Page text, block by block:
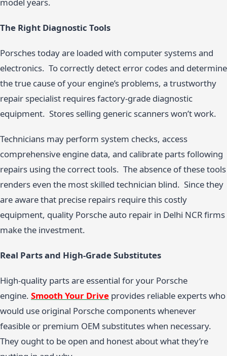
The Right Diagnostic Tools
Porsches today are loaded with computer systems and
electronics. To correctly detect error codes and determine
the true cause of your engine’s problems, a trustworthy
repair specialist requires factory-grade diagnostic
equipment. Stores selling generic scanners won’t work.
Technicians may perform system checks, access
comprehensive engine data, and calibrate parts following
repairs using the correct tools. The absence of these tools
renders even the most skilled technician blind. Since they
are aware that precise repairs require this costly
equipment, quality Porsche auto repair in Delhi NCR firms
make the investment.
Real Parts and High-Grade Substitutes
High-quality parts are essential for your Porsche
engine. Smooth Your Drive provides reliable experts who
would use original Porsche components whenever
feasible or premium OEM substitutes when necessary.
They ought to be open and honest about what they’re